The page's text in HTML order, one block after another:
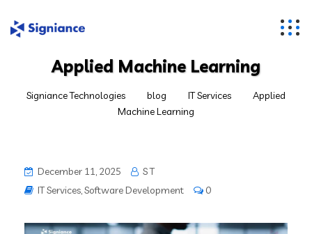
Applied Machine Learning
Signiance Technologies blog IT Services
Applied
Machine Learning
December 11, 2025
S T
IT Services,Software Development 0